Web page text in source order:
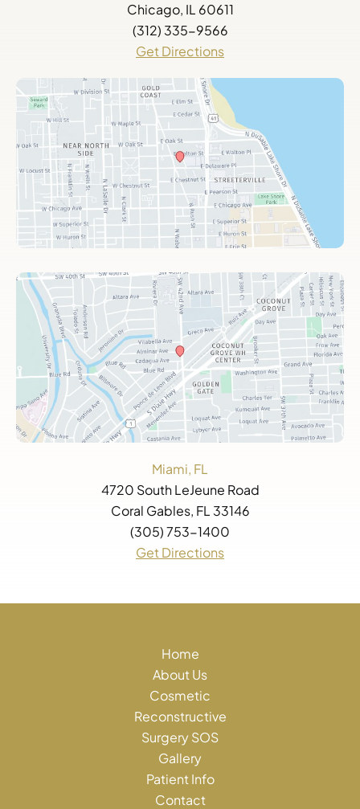
Chicago, IL 60611
(312) 335-9566
Get Directions
Miami, FL
4720 South LeJeune Road
Coral Gables, FL 33146
(305) 753-1400
Get Directions
Home
About Us
Cosmetic
Reconstructive
Surgery SOS
Gallery
Patient Info
Contact